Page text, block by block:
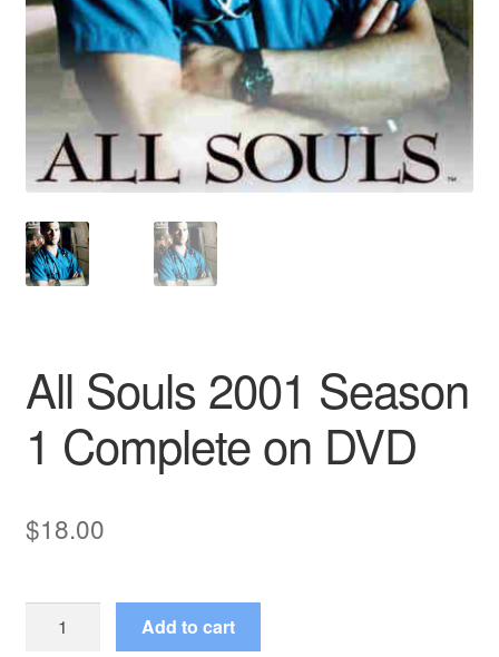
All Souls 2001 Season
1 Complete on DVD
$18.00
Souls
Add to cart